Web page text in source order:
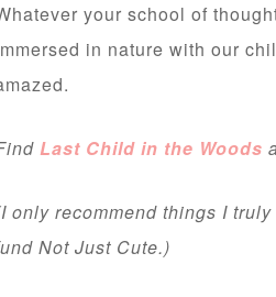
your school of
in nature with our
Last Child in the Woods
only recommend things I
Not Just Cute.)